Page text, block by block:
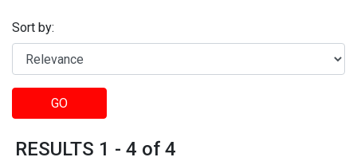
Sort by:
GO
RESULTS 1 - 4 of 4